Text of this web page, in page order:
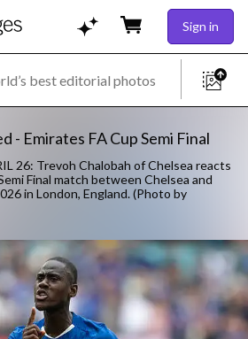
Sign in
- Emirates FA Cup Semi Final
26: Trevoh Chalobah of Chelsea reacts
Final match between Chelsea and
in London, England. (Photo by